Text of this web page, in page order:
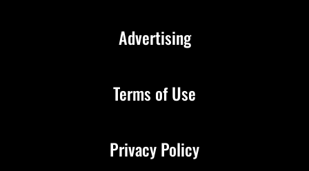
Advertising
Terms of Use
Privacy Policy